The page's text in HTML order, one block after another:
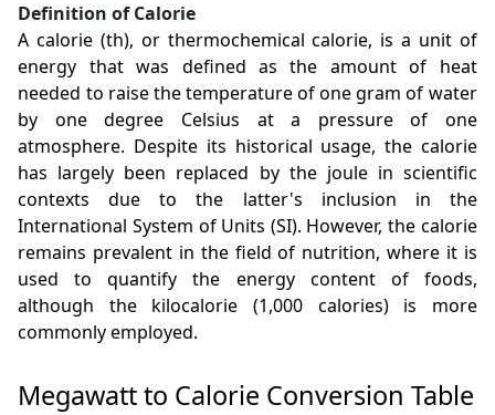
Definition of Calorie
A calorie (th), or thermochemical calorie, is a unit of
energy that was defined as the amount of heat
needed to raise the temperature of one gram of water
by one degree Celsius at a pressure of one
atmosphere. Despite its historical usage, the calorie
has largely been replaced by the joule in scientific
contexts due to the latter's inclusion in the
International System of Units (SI). However, the calorie
remains prevalent in the field of nutrition, where it is
used to quantify the energy content of foods,
although the kilocalorie (1,000 calories) is more
commonly employed.
Megawatt to Calorie Conversion Table